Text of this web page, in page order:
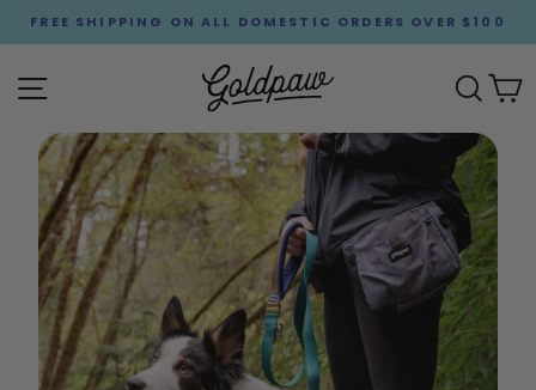
Skip
to
Pause
slideshow
FREE SHIPPING ON ALL DOMESTIC ORDERS OVER $100
Goldpaw